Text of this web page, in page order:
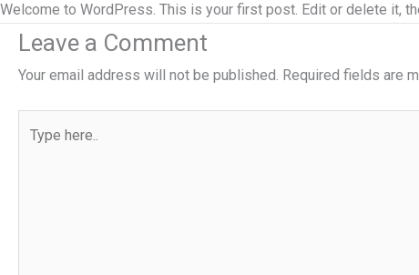
Welcome to WordPress. This is your first post. Edit or delete it,
Leave a Comment
Your email address will not be published. Required fields are